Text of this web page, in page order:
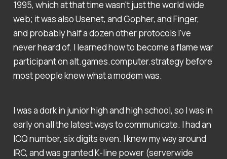
1995, which at that time wasn't just the world wide
web; it was also Usenet, and Gopher, and Finger,
and probably half a dozen other protocols I've
never heard of. I learned how to become a flame war
participant on alt.games.computer.strategy before
most people knew what a modem was.
I was a dork in junior high and high school, so I was in
early on all the latest ways to communicate. I had an
ICQ number, six digits even. I knew my way around
IRC, and was granted K-line power (serverwide